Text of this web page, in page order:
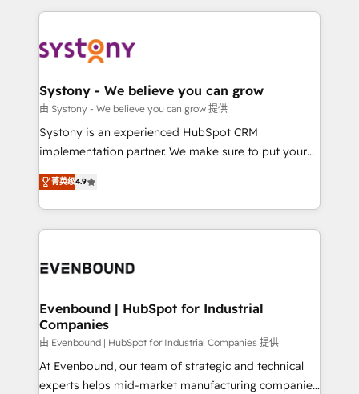
か？ ✓ HubSpot Eliteパートナー認定 ✓ HubSpotアワ
ード受賞・HUGリーダー ✓ ISO27001:2022 /
ISO9001:2015 取得 ✓ 400社以上の導入実績 ✓
状整理の壁打ちなど、構想段階からお気軽にお問い合わ
せください。
to accompany companies on their digital
transformation journey.
to help you keep winning. What We Do ⚙️ CRM
Data & Content 📈 Sales & Marketing Alignment +
Agent Creation 🔄 Custom Integrations & Data
Migration Why 1406 We become part of your team.
Your team learns while we build. We fix what others
broke. Built for mid-market reality—practical
constraints. By the Numbers 🏆 Top 1% of all
HubSpot partners 🔄 Top 5% globally in client
and sales ops at mid-market companies ready to
Systony - We believe you can grow
由 Systony - We believe you can grow 提供
Systony is an experienced HubSpot CRM
implementation partner. We make sure to put your
organization's needs and goals first and think along
with your organization. We are only satisfied once
you are too. Why Systony? - 20+ years of
experience with CRM, Marketing, Sales & Service
Own back-end developers - Complex data
View, SuperOffice) - Custom integrations (e.g. MS
Business Central, Navision, AX, SAP, Exact, AFAS) We
focus on growing B2B companies in the SME sector
such as manufacturing, SaaS, business services and
wholesaler companies. As an experienced HubSpot
菁英级4.9
Evenbound | HubSpot for Industrial
Companies
由 Evenbound | HubSpot for Industrial Companies 提供
At Evenbound, our team of strategic and technical
experts helps mid-market manufacturing companies